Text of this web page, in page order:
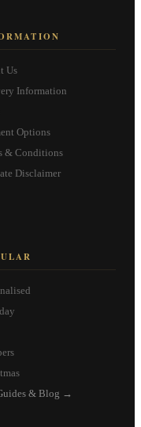
Us
Information
Options
& Conditions
Disclaimer
& Blog →